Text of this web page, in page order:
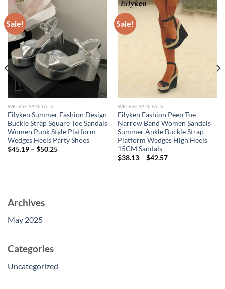
Sale!
WEDGE SANDALS
Eilyken Summer Fashion Design
Buckle Strap Square Toe Sandals
Women Punk Style Platform
Wedges Heels Party Shoes
$45.19– $50.25
Sale!
WEDGE SANDALS
Eilyken Fashion Peep Toe
Narrow Band Women Sandals
Summer Ankle Buckle Strap
Platform Wedges High Heels
15CM Sandals
$38.13– $42.57
Archives
May 2025
Categories
Uncategorized